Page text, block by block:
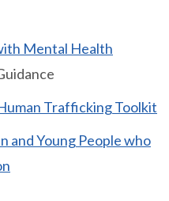
Mental Health
Trafficking Toolkit
and Young People who